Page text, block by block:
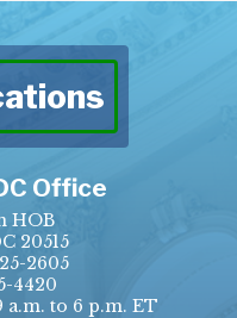
Office
HOB
20515
2605
4420
to 6 p.m. ET